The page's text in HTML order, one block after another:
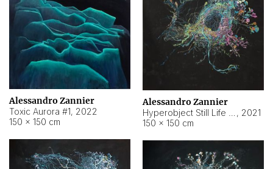
Alessandro Zannier
Toxic Aurora #1, 2022
150 × 150 cm
Alessandro Zannier
, 2021
150 × 150 cm